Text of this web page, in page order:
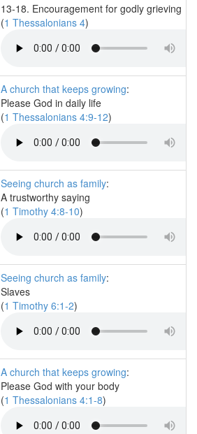
13-18. Encouragement for godly grieving
(1 Thessalonians 4)
A church that keeps growing:
Please God in daily life
(1 Thessalonians 4:9-12)
Seeing church as family:
A trustworthy saying
(1 Timothy 4:8-10)
Seeing church as family:
Slaves
(1 Timothy 6:1-2)
A church that keeps growing:
Please God with your body
(1 Thessalonians 4:1-8)